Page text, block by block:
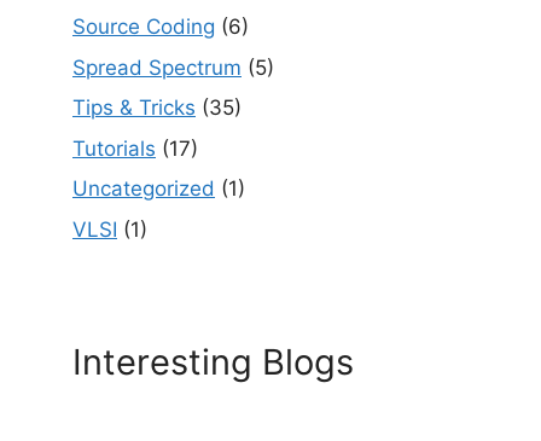
Source Coding (6)
Spread Spectrum (5)
Tips & Tricks (35)
Tutorials (17)
Uncategorized (1)
VLSI (1)
Interesting Blogs